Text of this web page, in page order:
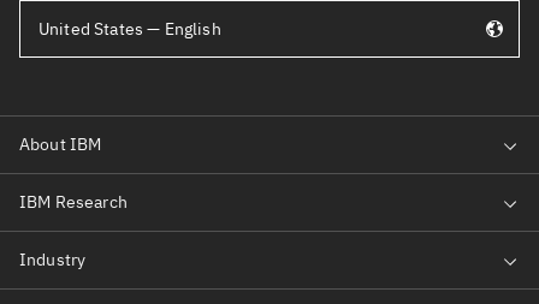
United States — English